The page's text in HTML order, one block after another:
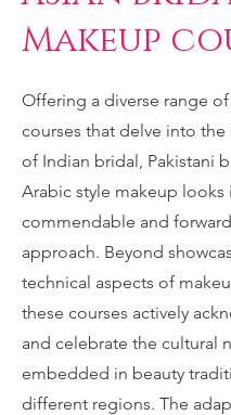
Makeup
Offering a diverse range
courses that delve into the
of Indian bridal, Pakistani
Arabic style makeup looks
commendable and
approach. Beyond
technical aspects of
these courses actively
and celebrate the cultural
embedded in beauty
different regions. The